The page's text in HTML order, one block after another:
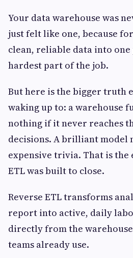
Your data warehouse was
just felt like one, because
clean, reliable data into one
hardest part of the job.
But here is the bigger truth
waking up to: a warehouse
nothing if it never reaches
decisions. A brilliant model
expensive trivia. That is the
ETL was built to close.
Reverse ETL transforms
report into active, daily
directly from the
teams already use.